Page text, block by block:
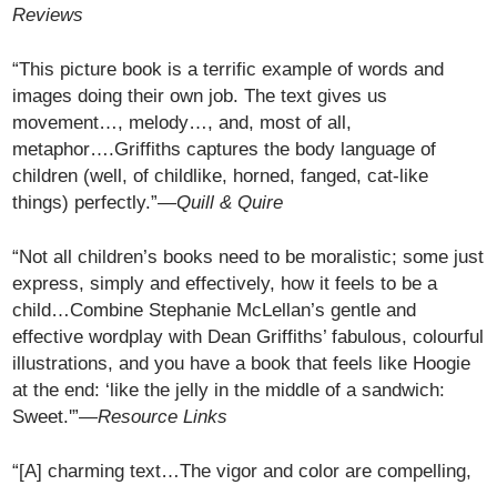
Reviews
“This picture book is a terrific example of words and
images doing their own job. The text gives us
movement…, melody…, and, most of all,
metaphor….Griffiths captures the body language of
children (well, of childlike, horned, fanged, cat-like
things) perfectly.”—Quill & Quire
“Not all children’s books need to be moralistic; some just
express, simply and effectively, how it feels to be a
child…Combine Stephanie McLellan’s gentle and
effective wordplay with Dean Griffiths’ fabulous, colourful
illustrations, and you have a book that feels like Hoogie
at the end: ‘like the jelly in the middle of a sandwich:
Sweet.'”—Resource Links
“[A] charming text…The vigor and color are compelling,